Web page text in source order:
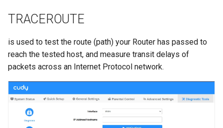
TRACEROUTE
is used to test the route (path) your Router has passed to
reach the tested host, and measure transit delays of
packets across an Internet Protocol network.